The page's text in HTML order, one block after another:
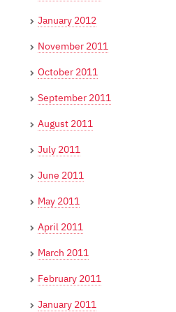
January 2012
November 2011
October 2011
September 2011
August 2011
July 2011
June 2011
May 2011
April 2011
March 2011
February 2011
January 2011